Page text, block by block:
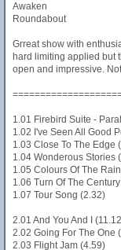
Awaken
Roundabout
Grreat show with
hard limiting applied but
open and impressive.
1.01 Firebird Suite -
1.02 I've Seen All Good
1.03 Close To The Edge
1.04 Wonderous Stories
1.05 Colours Of The
1.06 Turn Of The
1.07 Tour Song (2.32)
2.01 And You And I
2.02 Going For The One
2.03 Flight Jam (4.59)